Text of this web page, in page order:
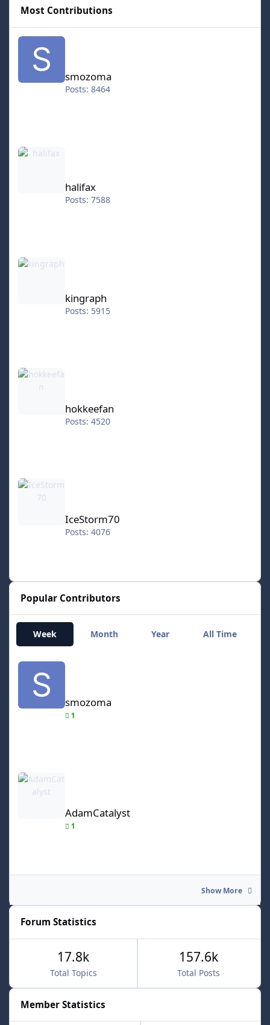
Most Contributions
smozoma
Posts: 8464
halifax
halifax
Posts: 7588
kingraph
kingraph
Posts: 5915
hokkeefan
hokkeefan
Posts: 4520
IceStorm70
IceStorm70
Posts: 4076
Popular Contributors
Week Month Year All Time
smozoma
smozoma
1
AdamCatalyst
1
Show More
Forum Statistics
Total Topics
17.8k
Total Posts
157.6k
Member Statistics